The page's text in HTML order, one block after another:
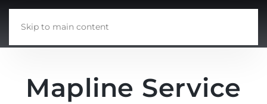
Skip to main content
Mapline Service